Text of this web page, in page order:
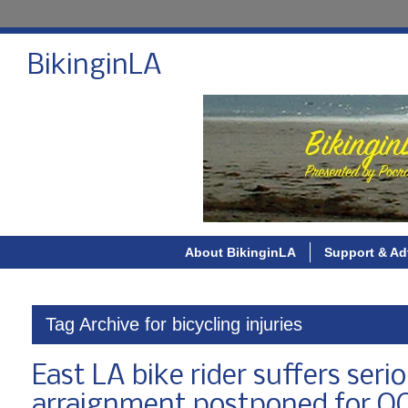
BikinginLA
About BikinginLA Support &
Tag Archive for bicycling injuries
East LA bike rider suffers